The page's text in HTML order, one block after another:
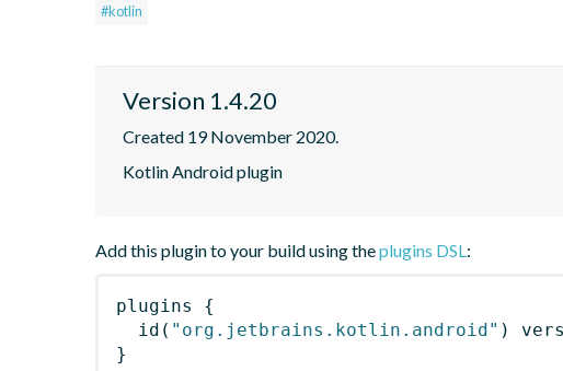
#kotlin
Version 1.4.20
Created 19 November 2020.
Kotlin Android plugin
Add this plugin to your build using theplugins DSL:
plugins
{
id ( "org.jetbrains.kotlin.android" )
}